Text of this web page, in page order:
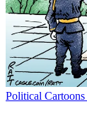
Political Cartoons